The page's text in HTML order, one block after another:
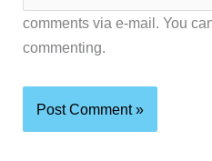
comments via e-mail. You
commenting.